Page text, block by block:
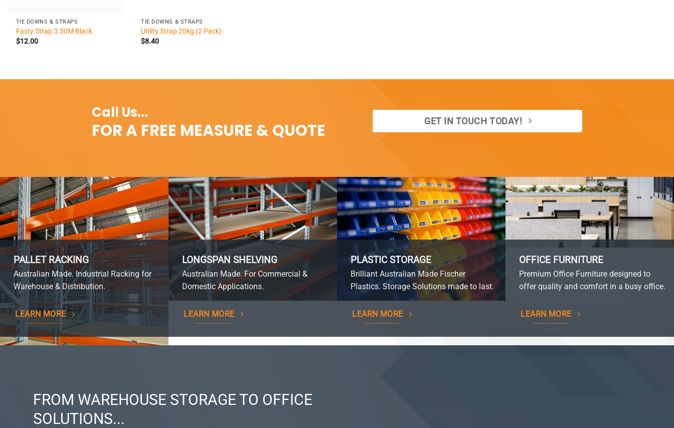
TIE DOWNS & STRAPS
Fasty Strap 3.50M Black
$12.00
TIE DOWNS & STRAPS
Utility Strap 20kg (2 Pack)
$8.40
Call Us...
FOR A FREE MEASURE & QUOTE GET IN TOUCH TODAY!
PALLET RACKING
Australian Made. Industrial Racking for
Warehouse & Distribution.
LEARN MORE
LONGSPAN SHELVING
Australian Made. For Commercial &
Domestic Applications.
LEARN MORE
PLASTIC STORAGE
Brilliant Australian Made Fischer
Plastics. Storage Solutions made to last.
LEARN MORE
OFFICE FURNITURE
Premium Office Furniture designed to
offer quality and comfort in a busy office.
LEARN MORE
FROM WAREHOUSE STORAGE TO OFFICE
SOLUTIONS...